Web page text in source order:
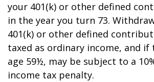
your 401(k) or other defined
in the year you turn 73.
401(k) or other defined
taxed as ordinary income, and if
age 59½, may be subject to a
income tax penalty.